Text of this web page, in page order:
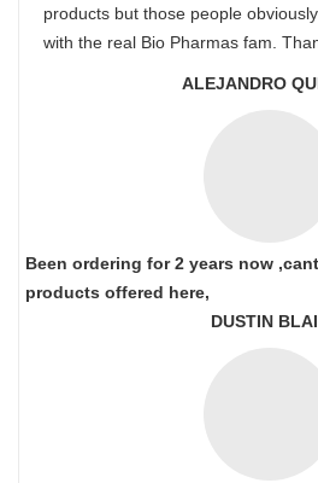
products but those people
with the real Bio Pharmas fam.
ALEJANDRO
Been ordering for 2 years now
products offered here,
DUSTIN